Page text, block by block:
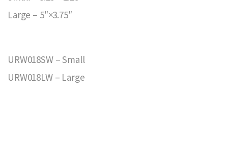
Large – 5″×3.75″
URW018SW – Small
URW018LW – Large